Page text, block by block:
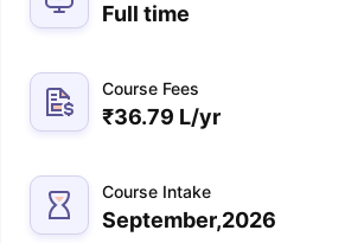
Full time
Course Fees
₹36.79 L/yr
Course Intake
September,2026